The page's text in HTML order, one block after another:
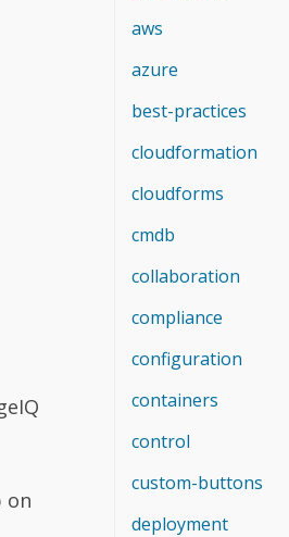
on
aws
azure
best-practices
cloudformation
cloudforms
cmdb
collaboration
compliance
configuration
containers
control
custom-buttons
deployment